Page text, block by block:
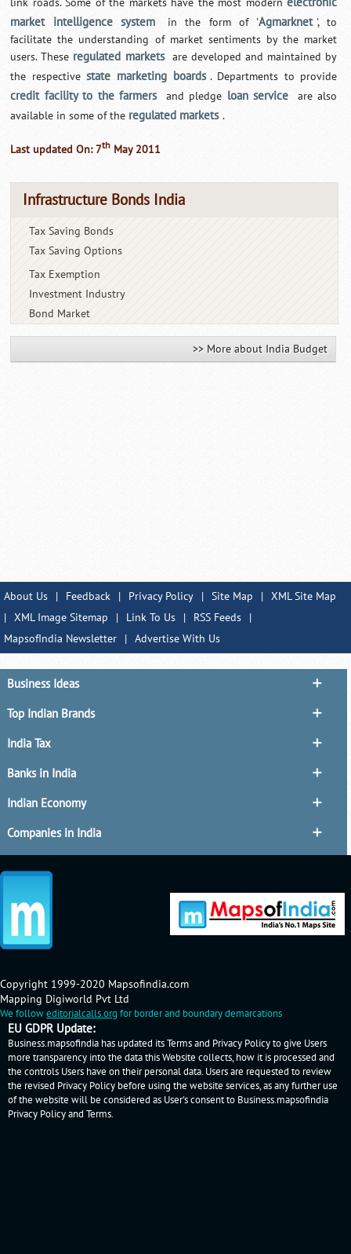
market intelligence system
in the form of 'Agmarknet ', to
facilitate the understanding of market sentiments by the market
users. These regulated markets
are developed and maintained by
the respectivestate marketing boards . Departments to provide
credit facility to the farmers and pledge loan service
are also
available in some of the regulated markets .
Last updated On: 7th May 2011
Infrastructure Bonds India
Tax Saving Bonds
Tax Saving Options
Tax Exemption
Investment Industry
Bond Market
>> More about India Budget
About Us | Feedback | Privacy Policy | Site Map | XML Site Map
| XML Image Sitemap | Link To Us | RSS Feeds
|
MapsofIndia Newsletter
| Advertise With Us
Business Ideas
Top Indian Brands
India Tax
Banks in India
Indian Economy
Companies in India
Copyright 1999-2020 Mapsofindia.com
Mapping Digiworld Pvt Ltd
We followeditorialcalls.org for border and boundary demarcations
EU GDPR Update:
Business.mapsofindia has updated its Terms and Privacy Policy to give Users
more transparency into the data this Website collects, how it is processed and
the controls Users have on their personal data. Users are requested to review
the revised Privacy Policy before using the website services, as any further use
of the website will be considered as User's consent to Business.mapsofindia
Privacy Policyand Terms.